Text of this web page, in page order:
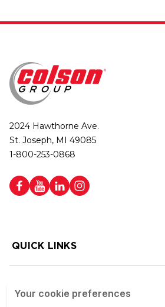
2024 Hawthorne Ave.
St. Joseph, MI 49085
1-800-253-0868
QUICK LINKS